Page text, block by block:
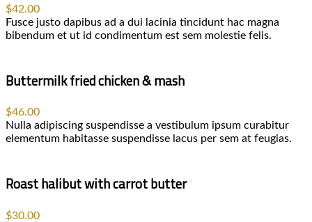
$42.00
Fusce justo dapibus ad a dui lacinia tincidunt hac magna
bibendum et ut id condimentum est sem molestie felis.
Buttermilk fried chicken & mash
$46.00
Nulla adipiscing suspendisse a vestibulum ipsum curabitur
elementum habitasse suspendisse lacus per sem at feugias.
Roast halibut with carrot butter
$30.00